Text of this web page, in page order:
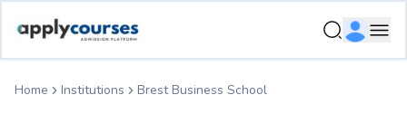
Home Institutions Brest Business School